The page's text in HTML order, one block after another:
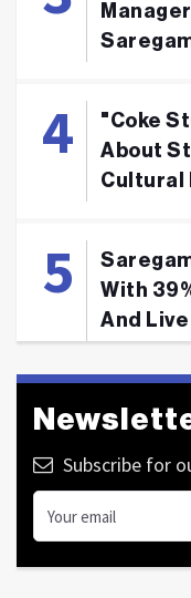
"Coke
About
Cultural
With
And
Subscribe for